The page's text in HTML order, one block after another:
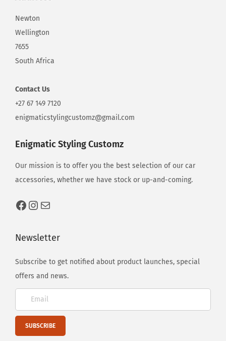
Newton
Wellington
7655
South Africa
Contact Us
+27 67 149 7120
enigmaticstylingcustomz@gmail.com
Enigmatic Styling Customz
Our mission is to offer you the best selection of our car
accessories, whether we have stock or up-and-coming.
Newsletter
Subscribe to get notified about product launches, special
offers and news.